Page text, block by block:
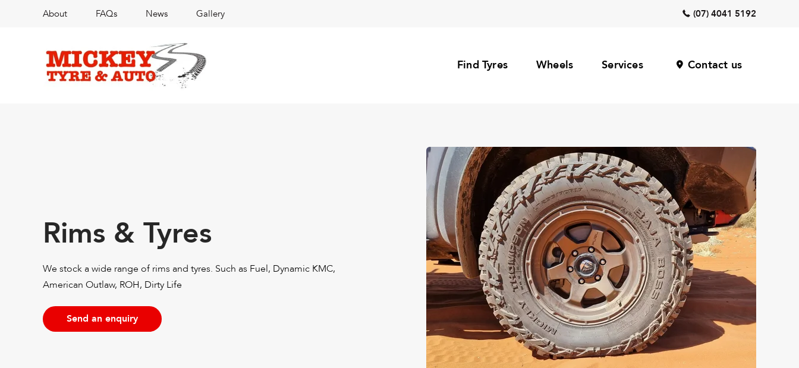
About FAQs News Gallery (07) 4041 5192
Find Tyres Wheels Services Contact us
Rims & Tyres
We stock a wide range of rims and tyres. Such as Fuel, Dynamic KMC,
American Outlaw, ROH, Dirty Life
Send an enquiry